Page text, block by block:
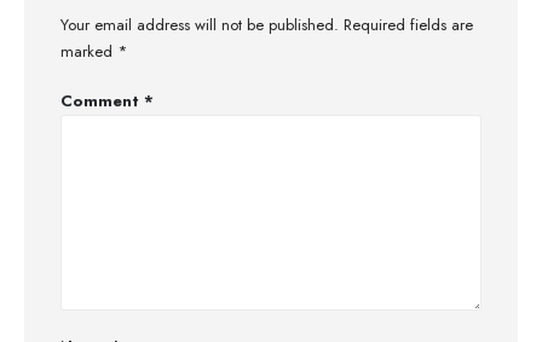
Your email address will not be published. Required fields are
marked *
Comment *